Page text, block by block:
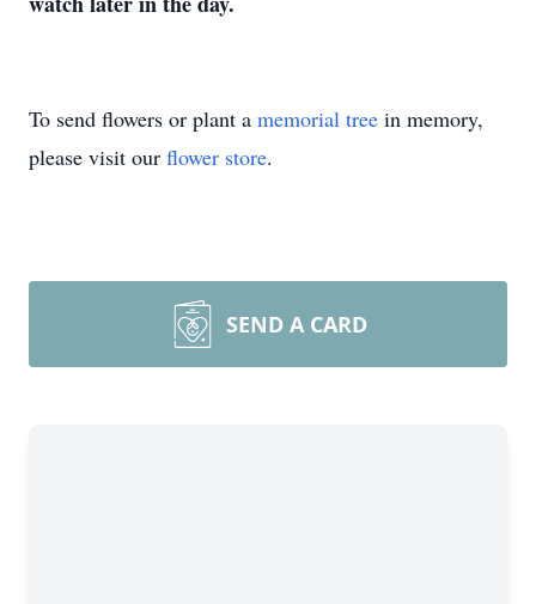
To send flowers or plant a memorial tree in memory,
please visit our flower store.
SEND A CARD